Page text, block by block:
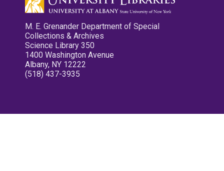
M. E. Grenander Department of Special
Collections & Archives
Science Library 350
1400 Washington Avenue
Albany, NY 12222
(518) 437-3935